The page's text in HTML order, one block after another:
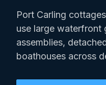
Port Carling
use large waterfront
assemblies,
boathouses across